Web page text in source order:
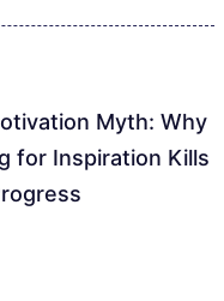
Myth: Why
for Inspiration Kills